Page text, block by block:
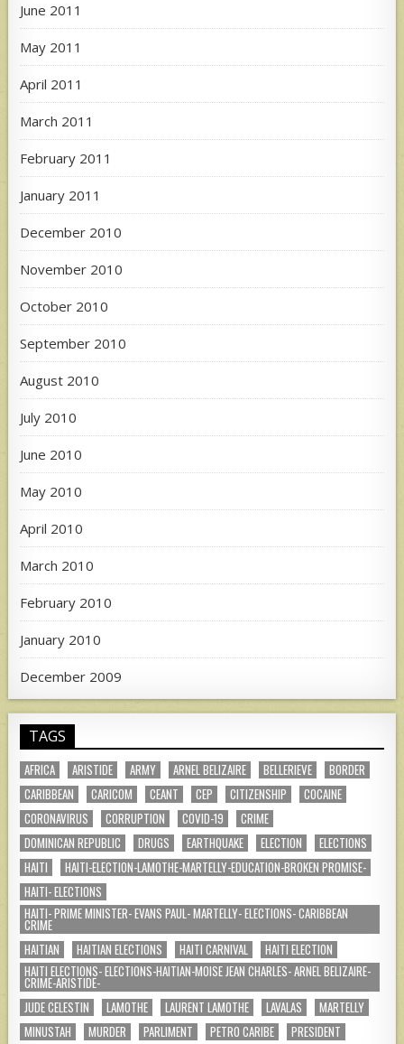
June 2011
May 2011
April 2011
March 2011
February 2011
January 2011
December 2010
November 2010
October 2010
September 2010
August 2010
July 2010
June 2010
May 2010
April 2010
March 2010
February 2010
January 2010
December 2009
TAGS
AFRICA ARISTIDE ARMY ARNEL BELIZAIRE BELLERIEVE
BORDER
CARIBBEAN
CARICOM CEANT CEP CITIZENSHIP
COCAINE
CORONAVIRUS
CORRUPTION COVID-19
CRIME
DOMINICAN REPUBLIC
DRUGS EARTHQUAKE ELECTION
ELECTIONS
HAITI
HAITI-ELECTION-LAMOTHE-MARTELLY-EDUCATION-BROKEN PROMISE-
HAITI- ELECTIONS
HAITI- PRIME MINISTER- EVANS PAUL- MARTELLY- ELECTIONS- CARIBBEAN
CRIME
HAITIAN
HAITIAN ELECTIONS HAITI CARNIVAL
HAITI ELECTION
HAITI ELECTIONS- ELECTIONS-HAITIAN-MOISE JEAN CHARLES- ARNEL BELIZAIRE-
CRIME-ARISTIDE-
JUDE CELESTIN
LAMOTHE LAURENT LAMOTHE LAVALAS
MARTELLY
MINUSTAH
MURDER PARLIMENT PETRO CARIBE PRESIDENT